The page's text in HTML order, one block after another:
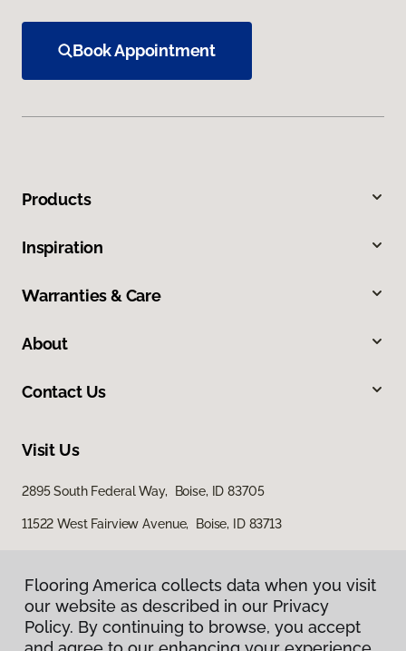
Book Appointment
Products
Inspiration
Warranties & Care
About
Contact Us
Visit Us
2895 South Federal Way, Boise, ID 83705
11522 West Fairview Avenue, Boise, ID 83713
Flooring America collects data when you visit
our website as described in our Privacy
Policy. By continuing to browse, you accept